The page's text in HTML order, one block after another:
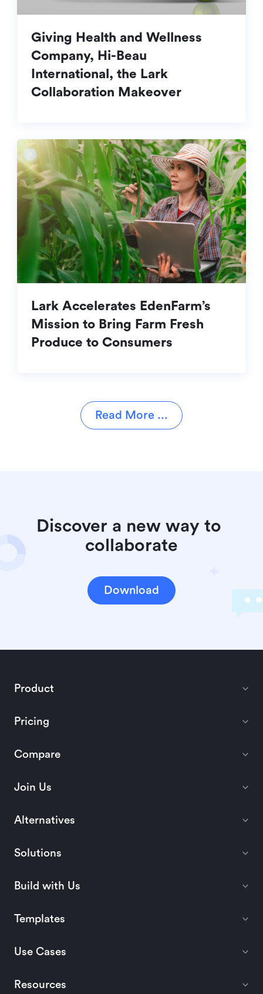
Giving Health and Wellness
Company, Hi-Beau
International, the Lark
Collaboration Makeover
Lark Accelerates EdenFarm’s
Mission to Bring Farm Fresh
Produce to Consumers
Read More ...
Discover a new way to
collaborate
Download
Product
Pricing
Compare
Join Us
Alternatives
Solutions
Build with Us
Templates
Use Cases
Resources